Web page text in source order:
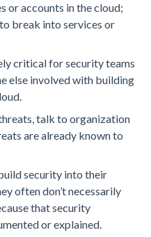
or accounts in the cloud;
break into services or
critical for security teams
else involved with building
talk to organization
are already known to
security into their
often don’t necessarily
that security
or explained.